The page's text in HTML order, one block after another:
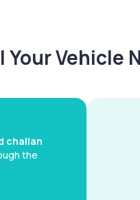
Vehicle
challan
the